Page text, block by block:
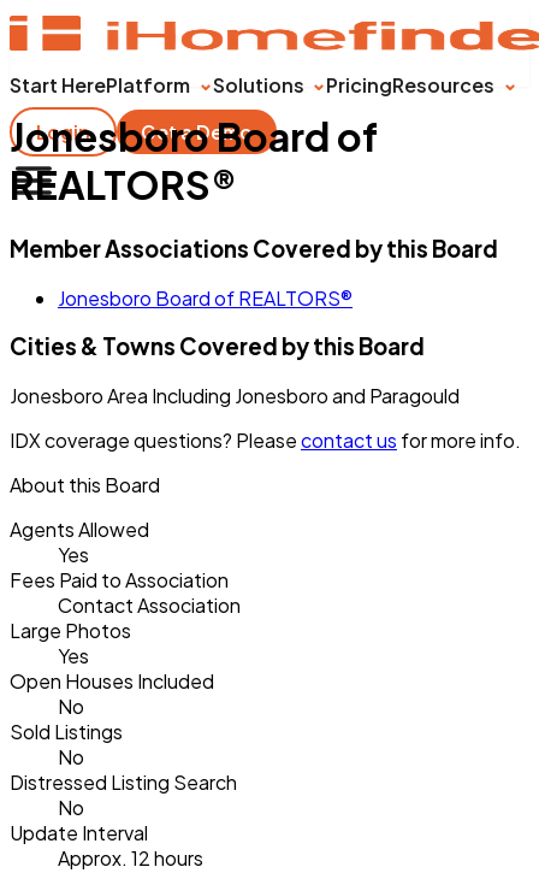
Start HerePlatform Solutions PricingResources
Login
Get a Demo
Jonesboro Board of
REALTORS®
Member Associations Covered by this Board
Jonesboro Board of REALTORS®
Cities & Towns Covered by this Board
Jonesboro Area Including Jonesboro and Paragould
IDX coverage questions? Pleasecontact us for more info.
About this Board
Agents Allowed
Yes
Fees Paid to Association
Contact Association
Large Photos
Yes
Open Houses Included
No
Sold Listings
No
Distressed Listing Search
No
Update Interval
Approx. 12 hours